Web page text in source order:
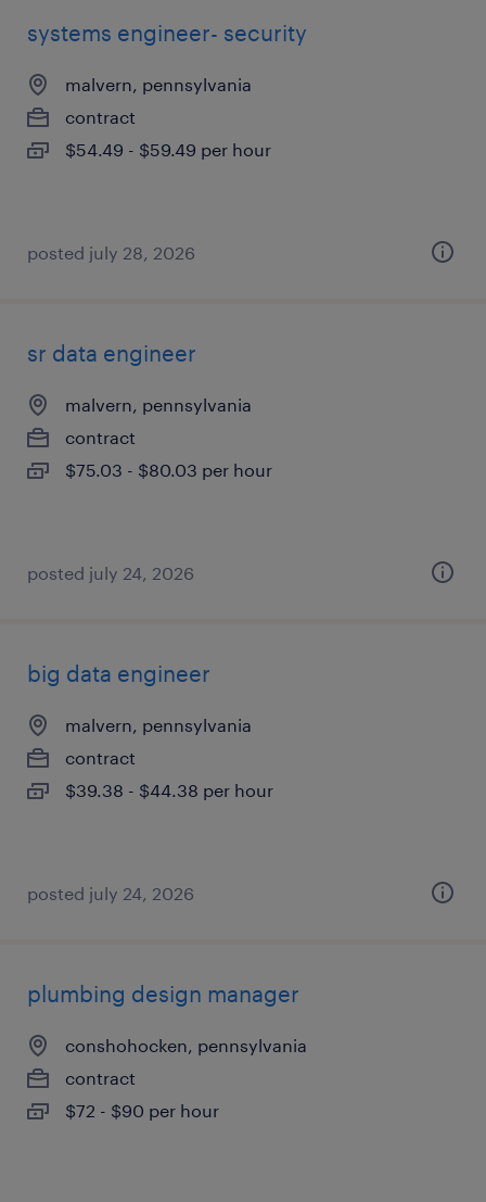
systems engineer- security
malvern, pennsylvania
contract
$54.49 - $59.49 per hour
posted july 28, 2026
sr data engineer
malvern, pennsylvania
contract
$75.03 - $80.03 per hour
posted july 24, 2026
big data engineer
malvern, pennsylvania
contract
$39.38 - $44.38 per hour
posted july 24, 2026
plumbing design manager
conshohocken, pennsylvania
contract
$72 - $90 per hour